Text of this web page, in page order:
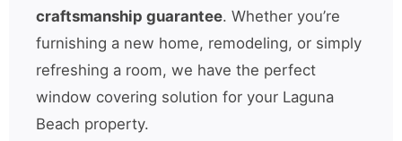
craftsmanship guarantee. Whether you’re
furnishing a new home, remodeling, or simply
refreshing a room, we have the perfect
window covering solution for your Laguna
Beach property.